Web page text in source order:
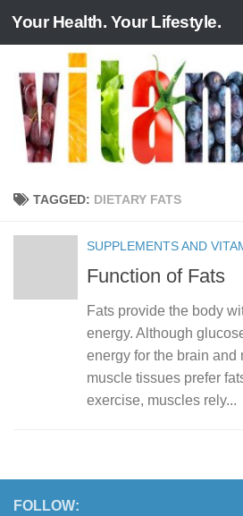
Skip to content
Your Health. Your Lifestyle.
TAGGED: DIETARY FATS
SUPPLEMENTS AND
Function of Fats
Fats provide the body
energy. Although
energy for the brain and
muscle tissues prefer
exercise, muscles rely...
FOLLOW: